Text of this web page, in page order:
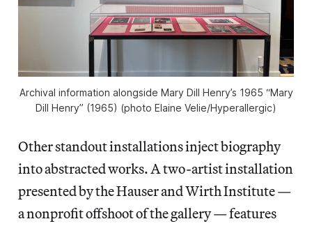
Archival information alongside Mary Dill Henry’s 1965 “Mary
Dill Henry” (1965) (photo Elaine Velie/Hyperallergic)
Other standout installations inject biography
into abstracted works. A two-artist installation
presented by the Hauser and Wirth Institute —
a nonprofit offshoot of the gallery — features